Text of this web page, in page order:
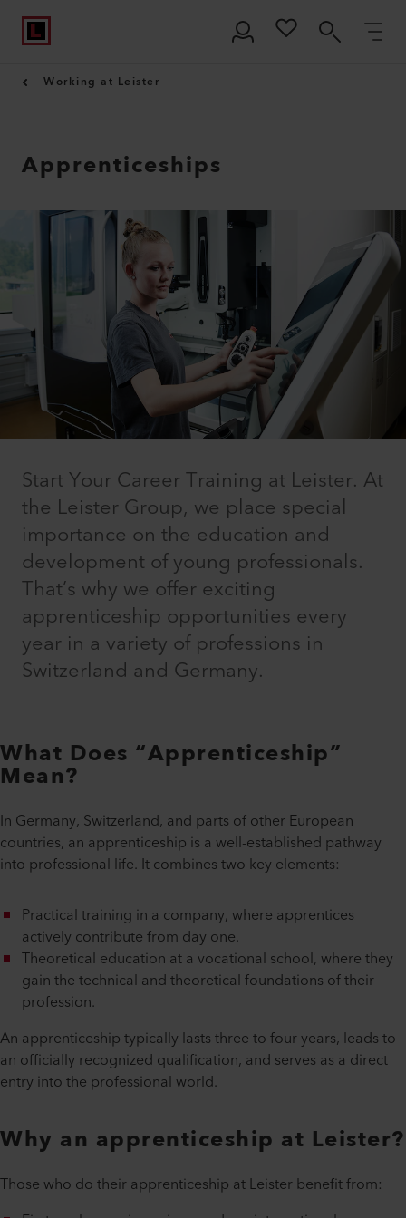
Working at Leister
Apprenticeships
Start Your Career Training at Leister. At
the Leister Group, we place special
importance on the education and
development of young professionals.
That’s why we offer exciting
apprenticeship opportunities every
year in a variety of professions in
Switzerland and Germany.
What Does “Apprenticeship”
Mean?
In Germany, Switzerland, and parts of other European
countries, an apprenticeship is a well-established pathway
into professional life. It combines two key elements:
Practical training in a company, where apprentices
actively contribute from day one.
Theoretical education at a vocational school, where they
gain the technical and theoretical foundations of their
profession.
An apprenticeship typically lasts three to four years, leads to
an officially recognized qualification, and serves as a direct
entry into the professional world.
Why an apprenticeship at Leister?
Those who do their apprenticeship at Leister benefit from: